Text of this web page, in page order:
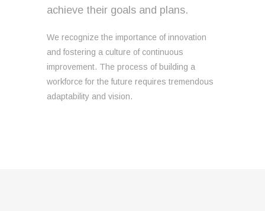
achieve their goals and plans.
We recognize the importance of innovation
and fostering a culture of continuous
improvement. The process of building a
workforce for the future requires tremendous
adaptability and vision.